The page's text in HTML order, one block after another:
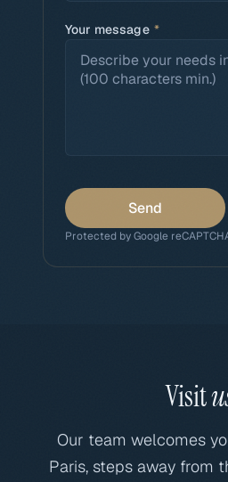
Your message *
Send
Protected by Google
Visit
Our team welcomes
Paris, steps away from